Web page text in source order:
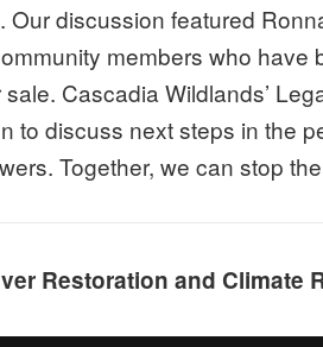
Our discussion featured
members who have
Cascadia Wildlands’
to discuss next steps in the
Together, we can stop the
Restoration and Climate